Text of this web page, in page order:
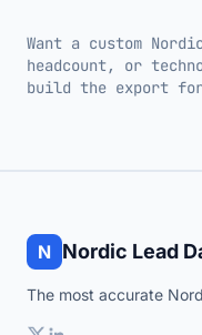
Want a custom
headcount, or
build the export
N Nordic Lead
The most accurate